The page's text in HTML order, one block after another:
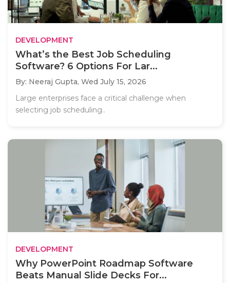
DEVELOPMENT
What’s the Best Job Scheduling
Software? 6 Options For Lar...
By: Neeraj Gupta, Wed July 15, 2026
Large enterprises face a critical challenge when
selecting job scheduling..
DEVELOPMENT
Why PowerPoint Roadmap Software
Beats Manual Slide Decks For...